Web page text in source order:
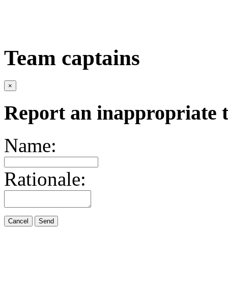
Team captains
×
Report an inappropriate
Name:
Rationale:
Cancel Send